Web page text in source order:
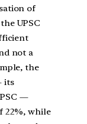
of
UPSC
not a
the
its
—
22%, while